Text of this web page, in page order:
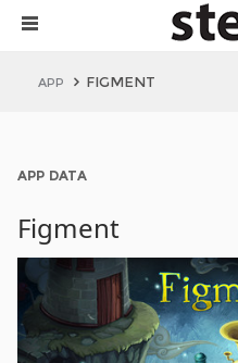
APP FIGMENT
APP DATA
Figment